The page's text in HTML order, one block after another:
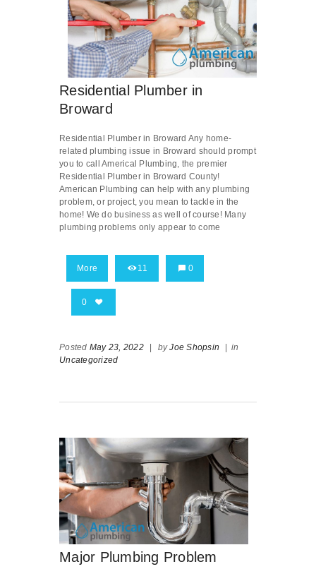
Residential Plumber in
Broward
Residential Plumber in Broward Any home-
related plumbing issue in Broward should prompt
you to call Americal Plumbing, the premier
Residential Plumber in Broward County!
American Plumbing can help with any plumbing
problem, or project, you mean to tackle in the
home! We do business as well of course! Many
plumbing problems only appear to come
More 11 0
0
Posted May 23, 2022 byJoe Shopsin
in
Uncategorized
Major Plumbing Problem